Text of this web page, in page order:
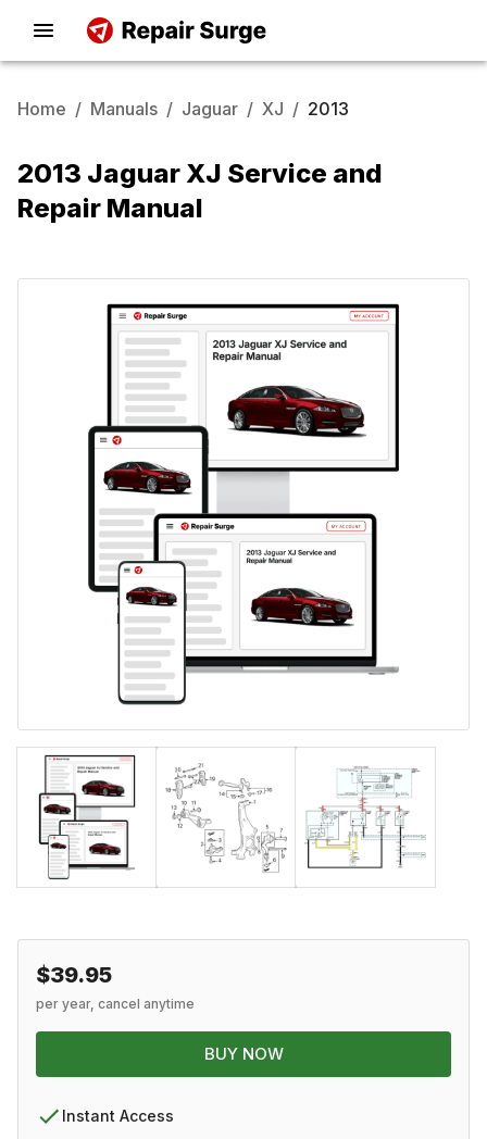
Home / Manuals / Jaguar / XJ / 2013
2013 Jaguar XJ Service and
Repair Manual
$39.95
per year, cancel anytime
BUY NOW
Instant Access